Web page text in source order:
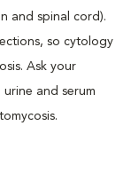
and spinal cord).
so cytology
Ask your
and serum